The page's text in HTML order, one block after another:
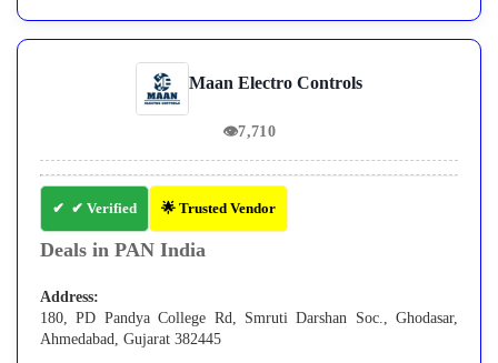
Maan Electro Controls
👁7,710
✔ Verified 🌟 Trusted Vendor
Deals in PAN India
Address:
180, PD Pandya College Rd, Smruti Darshan Soc., Ghodasar,
Ahmedabad, Gujarat 382445